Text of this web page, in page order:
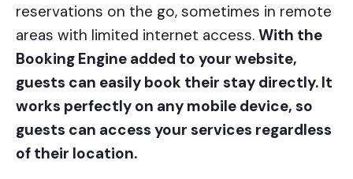
reservations on the go, sometimes in remote
areas with limited internet access. With the
Booking Engine added to your website,
guests can easily book their stay directly. It
works perfectly on any mobile device, so
guests can access your services regardless
of their location.